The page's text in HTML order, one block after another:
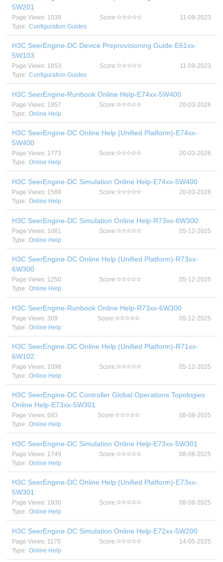
5W201
Page Views: 1039 Score:
11-09-2023
Type: Configuration Guides
H3C SeerEngine-DC Device Preprovisioning Guide-E61xx-
5W103
Page Views: 1853 Score:
11-09-2023
Type: Configuration Guides
H3C SeerEngine-Runbook Online Help-E74xx-5W400
Page Views: 1957 Score:
20-03-2026
Type: Online Help
H3C SeerEngine-DC Online Help (Unified Platform)-E74xx-
5W400
Page Views: 1773 Score:
20-03-2026
Type: Online Help
H3C SeerEngine-DC Simulation Online Help-E74xx-5W400
Page Views: 1588 Score:
20-03-2026
Type: Online Help
H3C SeerEngine-DC Simulation Online Help-R73xx-6W300
Page Views: 1081 Score:
05-12-2025
Type: Online Help
H3C SeerEngine-DC Online Help (Unified Platform)-R73xx-
6W300
Page Views: 1250 Score:
05-12-2025
Type: Online Help
H3C SeerEngine-Runbook Online Help-R73xx-6W300
Page Views: 309 Score:
05-12-2025
Type: Online Help
H3C SeerEngine-DC Online Help (Unified Platform)-R71xx-
6W102
Page Views: 1098 Score:
05-12-2025
Type: Online Help
H3C SeerEngine-DC Controller Global Operations Topologies
Online Help-E73xx-5W301
Page Views: 693 Score:
08-08-2025
Type: Online Help
H3C SeerEngine-DC Simulation Online Help-E73xx-5W301
Page Views: 1749 Score:
08-08-2025
Type: Online Help
H3C SeerEngine-DC Online Help (Unified Platform)-E73xx-
5W301
Page Views: 1930 Score:
08-08-2025
Type: Online Help
H3C SeerEngine-DC Simulation Online Help-E72xx-5W200
Page Views: 1170 Score:
14-05-2025
Type: Online Help